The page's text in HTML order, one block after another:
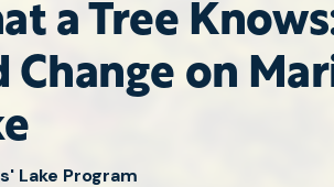
a Tree
Change on
Lake Program